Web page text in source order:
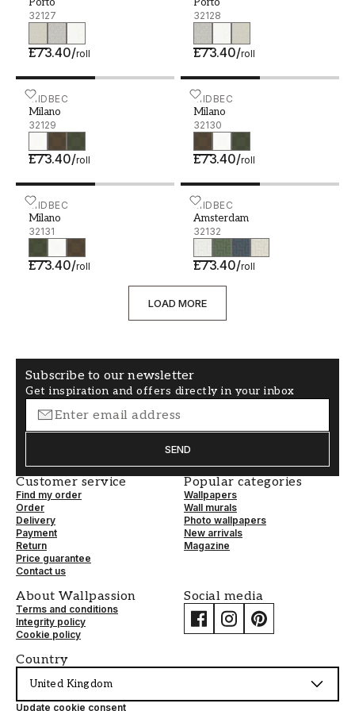
32127
£73.40/roll
32128
£73.40/roll
MIDBEC
Milano
32129
£73.40/roll
Milano - 32129 MIDBEC
Milano
32130
£73.40/roll
Milano - 32130
MIDBEC
Milano
32131
£73.40/roll
Milano - 32131 MIDBEC
Amsterdam
32132
£73.40/roll
Amsterdam - 32132
LOAD MORE
Subscribe to our newsletter
Get inspiration and offers directly in your inbox
SEND
Customer service
Find my order
Order
Delivery
Payment
Return
Price guarantee
Contact us
Popular categories
Wallpapers
Wall murals
Photo wallpapers
New arrivals
Magazine
About Wallpassion
Terms and conditions
Integrity policy
Cookie policy
Social media
Country
United Kingdom
Update cookie consent